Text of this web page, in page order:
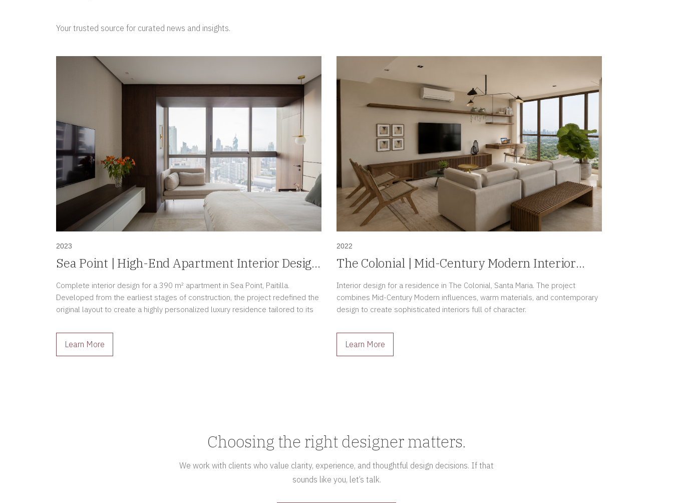
Your trusted source for curated news and insights.
2023
Sea Point | High-End Apartment Interior Design
in Paitilla, Panama
Complete interior design for a 390 m² apartment in Sea Point, Paitilla.
Developed from the earliest stages of construction, the project redefined the
original layout to create a highly personalized luxury residence tailored to its
Learn More
2022
The Colonial | Mid-Century Modern Interior
Design in Santa Maria, Panama
Interior design for a residence in The Colonial, Santa Maria. The project
combines Mid-Century Modern influences, warm materials, and contemporary
design to create sophisticated interiors full of character.
Learn More
Choosing the right designer matters.
We work with clients who value clarity, experience, and thoughtful design decisions. If that
sounds like you, let’s talk.